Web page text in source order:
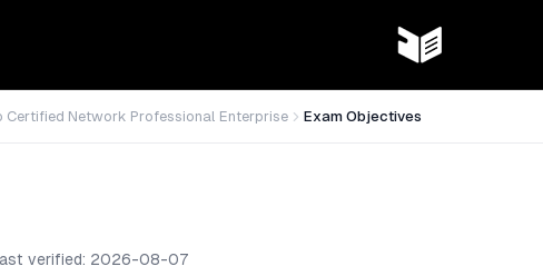
Certified Network Professional Enterprise Exam Objectives
verified: 2026-08-07